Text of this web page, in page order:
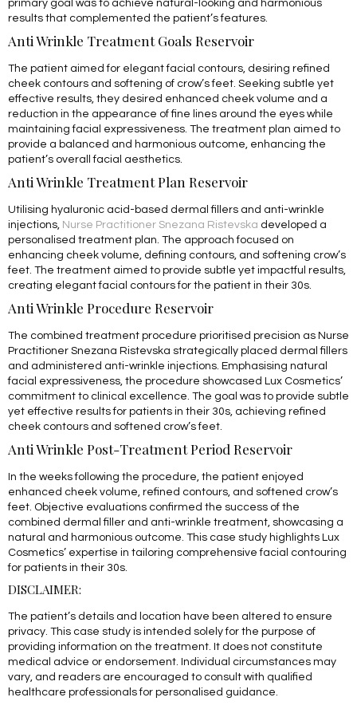
primary goal was to achieve natural-looking and harmonious
results that complemented the patient’s features.
Anti Wrinkle Treatment Goals Reservoir
The patient aimed for elegant facial contours, desiring refined
cheek contours and softening of crow’s feet. Seeking subtle yet
effective results, they desired enhanced cheek volume and a
reduction in the appearance of fine lines around the eyes while
maintaining facial expressiveness. The treatment plan aimed to
provide a balanced and harmonious outcome, enhancing the
patient’s overall facial aesthetics.
Anti Wrinkle Treatment Plan Reservoir
Utilising hyaluronic acid-based dermal fillers and anti-wrinkle
injections, Nurse Practitioner Snezana Ristevska developed a
personalised treatment plan. The approach focused on
enhancing cheek volume, defining contours, and softening crow’s
feet. The treatment aimed to provide subtle yet impactful results,
creating elegant facial contours for the patient in their 30s.
Anti Wrinkle Procedure Reservoir
The combined treatment procedure prioritised precision as Nurse
Practitioner Snezana Ristevska strategically placed dermal fillers
and administered anti-wrinkle injections. Emphasising natural
facial expressiveness, the procedure showcased Lux Cosmetics’
commitment to clinical excellence. The goal was to provide subtle
yet effective results for patients in their 30s, achieving refined
cheek contours and softened crow’s feet.
Anti Wrinkle Post-Treatment Period Reservoir
In the weeks following the procedure, the patient enjoyed
enhanced cheek volume, refined contours, and softened crow’s
feet. Objective evaluations confirmed the success of the
combined dermal filler and anti-wrinkle treatment, showcasing a
natural and harmonious outcome. This case study highlights Lux
Cosmetics’ expertise in tailoring comprehensive facial contouring
for patients in their 30s.
DISCLAIMER:
The patient’s details and location have been altered to ensure
privacy. This case study is intended solely for the purpose of
providing information on the treatment. It does not constitute
medical advice or endorsement. Individual circumstances may
vary, and readers are encouraged to consult with qualified
healthcare professionals for personalised guidance.